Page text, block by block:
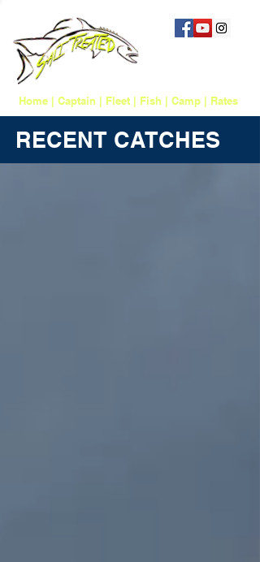
Home | Captain | Fleet | Fish | Camp | Rates
RECENT CATCHES